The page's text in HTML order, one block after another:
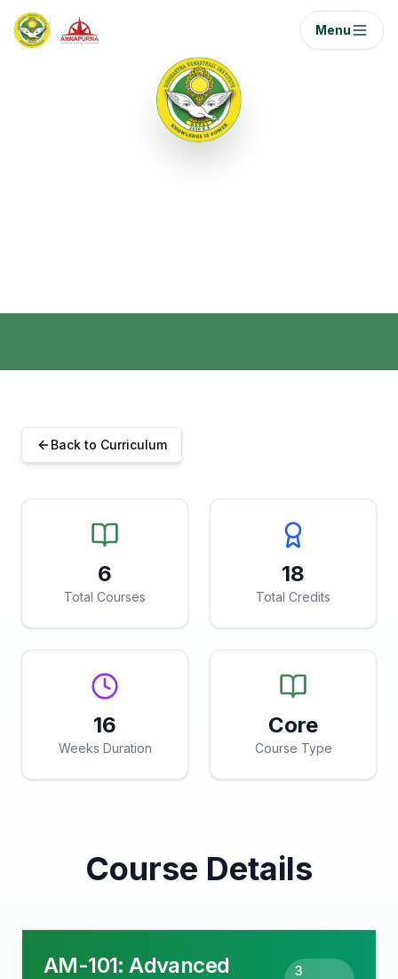
Menu
Semester I
Back to Curriculum
6
Total Courses
18
Total Credits
16
Weeks Duration
Core
Course Type
Course Details
AM-101:Advanced
3